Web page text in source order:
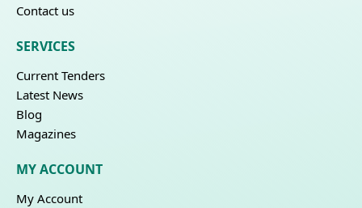
Contact us
SERVICES
Current Tenders
Latest News
Blog
Magazines
MY ACCOUNT
My Account